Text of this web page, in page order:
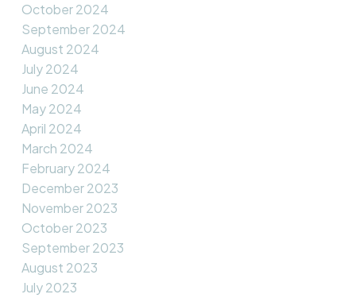
October 2024
September 2024
August 2024
July 2024
June 2024
May 2024
April 2024
March 2024
February 2024
December 2023
November 2023
October 2023
September 2023
August 2023
July 2023